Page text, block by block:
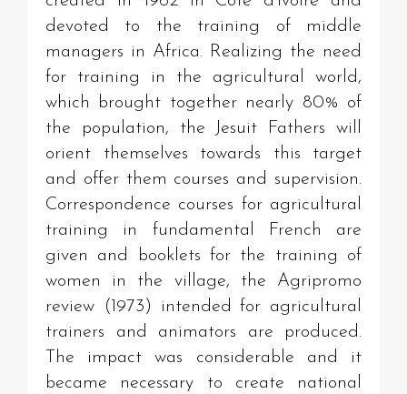
devoted to the training of middle
managers in Africa. Realizing the need
for training in the agricultural world,
which brought together nearly 80% of
the population, the Jesuit Fathers will
orient themselves towards this target
and offer them courses and supervision.
Correspondence courses for agricultural
training in fundamental French are
given and booklets for the training of
women in the village, the Agripromo
review (1973) intended for agricultural
trainers and animators are produced.
The impact was considerable and it
became necessary to create national